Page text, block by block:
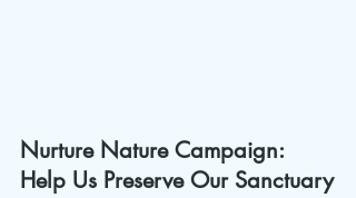
Nurture Nature Campaign:
Help Us Preserve Our Sanctuary